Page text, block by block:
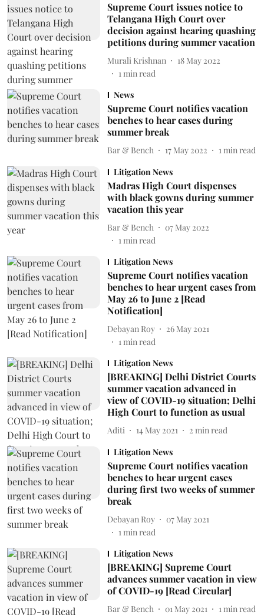
Supreme Court issues notice to
Telangana High Court over
decision against hearing quashing
petitions during summer vacation
Murali Krishnan
18 May 2022
1min read
News
Supreme Court notifies vacation
benches to hear cases during
summer break
Bar & Bench 17 May 2022 1 min read
Litigation News
Madras High Court dispenses
with black gowns during summer
vacation this year
Bar & Bench
07 May 2022
1min read
Litigation News
Supreme Court notifies vacation
benches to hear urgent cases from
May 26 to June 2 [Read
Notification]
Debayan Roy
26 May 2021
1min read
Litigation News
[BREAKING] Delhi District Courts
summer vacation advanced in
view of COVID-19 situation; Delhi
High Court to function as usual
Aditi 14 May 2021 2 min read
Litigation News
Supreme Court notifies vacation
benches to hear urgent cases
during first two weeks of summer
break
Debayan Roy
07 May 2021
1min read
Litigation News
[BREAKING] Supreme Court
advances summer vacation in view
of COVID-19 [Read Circular]
Bar & Bench 01 May 2021 1 min read